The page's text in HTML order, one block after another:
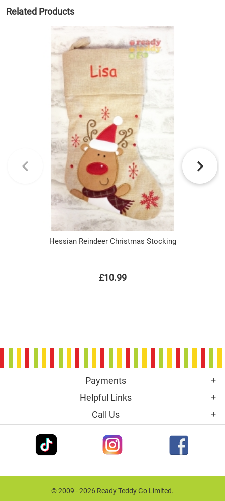
Related Products
Hessian Reindeer Christmas Stocking
£10.99
Payments
Helpful Links
Call Us
© 2009 - 2026 Ready Teddy Go Limited.